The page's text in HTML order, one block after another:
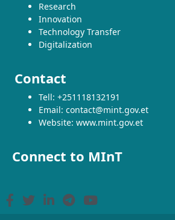
Research
Innovation
Technology Transfer
Digitalization
Contact
Tell: +251118132191
Email: contact@mint.gov.et
Website: www.mint.gov.et
Connect to MInT